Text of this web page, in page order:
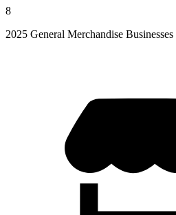
8
2025 General Merchandise Businesses